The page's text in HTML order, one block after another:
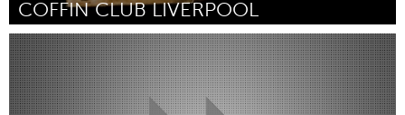
COFFIN CLUB LIVERPOOL
Liverpool (Inactief)
Door Mandy Phillips December 2017